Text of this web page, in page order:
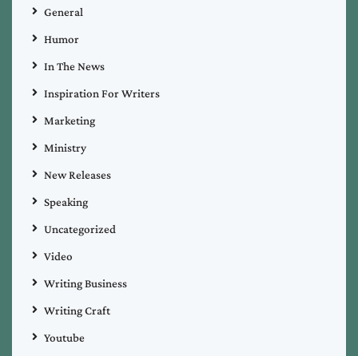
General
Humor
In The News
Inspiration For Writers
Marketing
Ministry
New Releases
Speaking
Uncategorized
Video
Writing Business
Writing Craft
Youtube